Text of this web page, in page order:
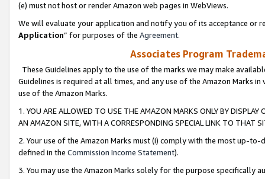
(e) must not host or render Amazon web pages in WebViews.
We will evaluate your application and notify you of its acceptance or
Application” for purposes of the Agreement.
Associates Program
These Guidelines apply to the use of the marks we may make
Guidelines is required at all times, and any use of the Amazon Marks
use of the Amazon Marks.
1. YOU ARE ALLOWED TO USE THE AMAZON MARKS ONLY BY
AN AMAZON SITE, WITH A CORRESPONDING SPECIAL LINK TO THAT
2. Your use of the Amazon Marks must (i) comply with the most up-
defined in the Commission Income Statement).
3. You may use the Amazon Marks solely for the purpose specifically